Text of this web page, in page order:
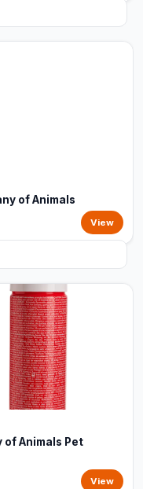
of Animals
View
of Animals Pet
View